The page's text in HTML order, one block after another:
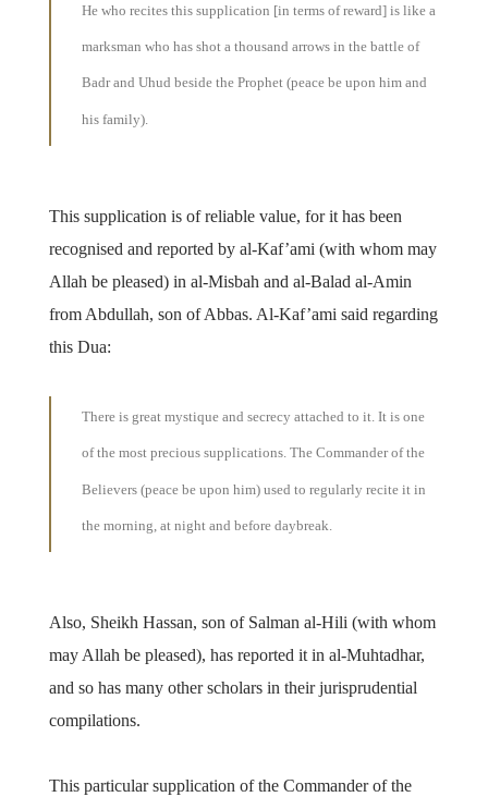
He who recites this supplication [in terms of reward] is like a
marksman who has shot a thousand arrows in the battle of
Badr and Uhud beside the Prophet (peace be upon him and
his family).
This supplication is of reliable value, for it has been
recognised and reported by al-Kaf’ami (with whom may
Allah be pleased) in al-Misbah and al-Balad al-Amin
from Abdullah, son of Abbas. Al-Kaf’ami said regarding
this Dua:
There is great mystique and secrecy attached to it. It is one
of the most precious supplications. The Commander of the
Believers (peace be upon him) used to regularly recite it in
the morning, at night and before daybreak.
Also, Sheikh Hassan, son of Salman al-Hili (with whom
may Allah be pleased), has reported it in al-Muhtadhar,
and so has many other scholars in their jurisprudential
compilations.
This particular supplication of the Commander of the